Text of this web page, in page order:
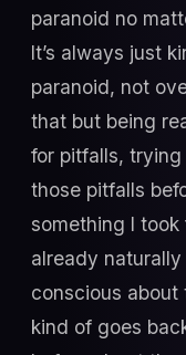
paranoid no
It’s always just
paranoid, not
that but being
for pitfalls,
those pitfalls
something I
already
conscious
kind of goes